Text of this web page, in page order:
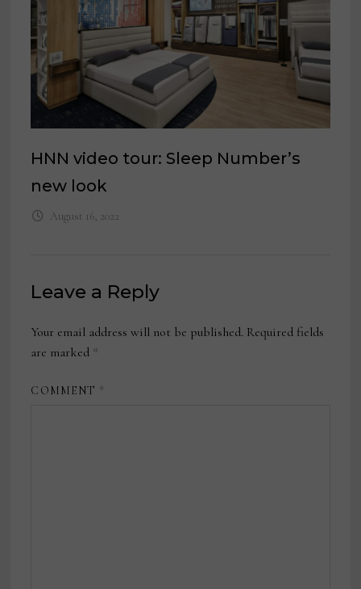
HNN video tour: Sleep Number’s
new look
August 16, 2022
Leave a Reply
Your email address will not be published. Required fields
are marked *
COMMENT *